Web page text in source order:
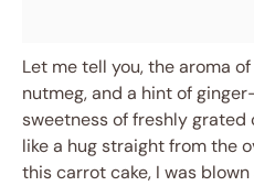
Let me tell you, the aroma
nutmeg, and a hint of
sweetness of freshly
like a hug straight from the
this carrot cake, I was